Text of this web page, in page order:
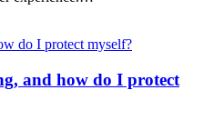
and how do I protect